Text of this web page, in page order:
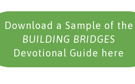
Download a Sample of the
BUILDING BRIDGES
Devotional Guide here